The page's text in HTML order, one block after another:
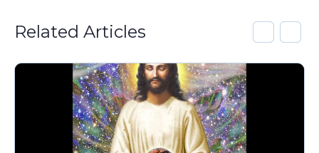
Related Articles